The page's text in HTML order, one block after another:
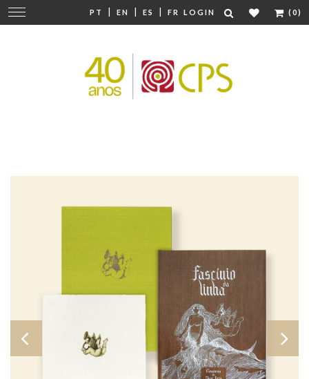
PT | EN | ES | FR LOGIN (0)
Change
navigation